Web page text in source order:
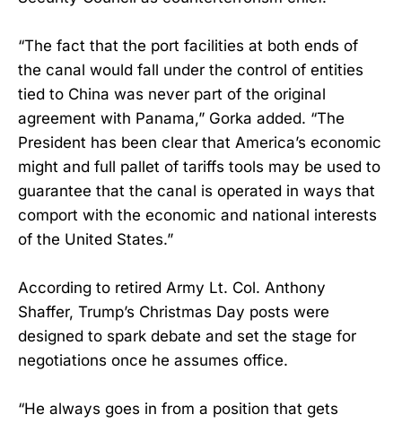
“The fact that the port facilities at both ends of
the canal would fall under the control of entities
tied to China was never part of the original
agreement with Panama,” Gorka added. “The
President has been clear that America’s economic
might and full pallet of tariffs tools may be used to
guarantee that the canal is operated in ways that
comport with the economic and national interests
of the United States.”
According to retired Army Lt. Col. Anthony
Shaffer, Trump’s Christmas Day posts were
designed to spark debate and set the stage for
negotiations once he assumes office.
“He always goes in from a position that gets